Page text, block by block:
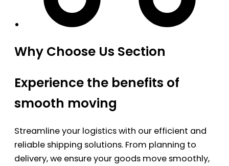
Why Choose Us Section
Experience the benefits of
smooth moving
Streamline your logistics with our efficient and
reliable shipping solutions. From planning to
delivery, we ensure your goods move smoothly,